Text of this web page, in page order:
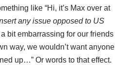
like “Hi, it’s Max over at
any issue opposed to US
bit embarrassing for our friends
way, we wouldn’t want anyone
up…” Or words to that effect.